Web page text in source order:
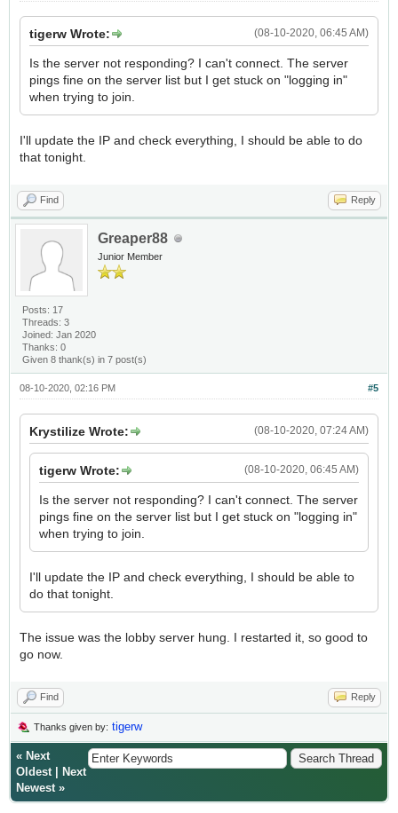
(08-10-2020, 06:45 AM)
tigerw Wrote:
Is the server not responding? I can't connect. The server
pings fine on the server list but I get stuck on "logging in"
when trying to join.
I'll update the IP and check everything, I should be able to do
that tonight.
Find Reply
Greaper88
Junior Member
Posts: 17
Threads: 3
Joined: Jan 2020
Thanks: 0
Given 8 thank(s) in 7 post(s)
#5
08-10-2020, 02:16 PM
(08-10-2020, 07:24 AM)
Krystilize Wrote:
(08-10-2020, 06:45 AM)
tigerw Wrote:
Is the server not responding? I can't connect. The server
pings fine on the server list but I get stuck on "logging in"
when trying to join.
I'll update the IP and check everything, I should be able to
do that tonight.
The issue was the lobby server hung. I restarted it, so good to
go now.
Find Reply
Thanks given by: tigerw
« Next
Oldest|
Next
Newest»